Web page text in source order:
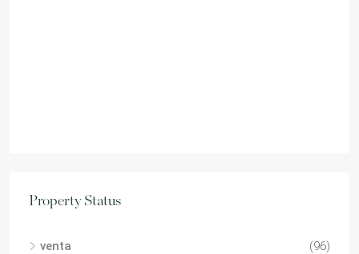
Property Status
venta
(96)